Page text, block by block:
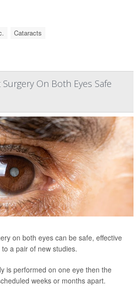
Cataracts
Surgery On Both Eyes Safe
on both eyes can be safe, effective
a pair of new studies.
is performed on one eye then the
weeks or months apart.